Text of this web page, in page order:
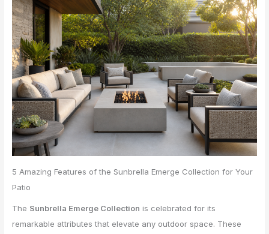
5 Amazing Features of the Sunbrella Emerge Collection for Your
Patio
The Sunbrella Emerge Collection is celebrated for its
remarkable attributes that elevate any outdoor space. These